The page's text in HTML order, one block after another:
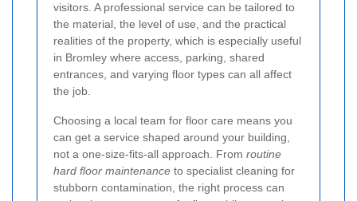
visitors. A professional service can be tailored to
the material, the level of use, and the practical
realities of the property, which is especially useful
in Bromley where access, parking, shared
entrances, and varying floor types can all affect
the job.
Choosing a local team for floor care means you
can get a service shaped around your building,
not a one-size-fits-all approach. From routine
hard floor maintenance to specialist cleaning for
stubborn contamination, the right process can